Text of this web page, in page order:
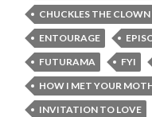
CHUCKLES THE CLOWN
ENTOURAGE
FUTURAMA
FYI
HOW I MET YOUR
INVITATION TO LOVE